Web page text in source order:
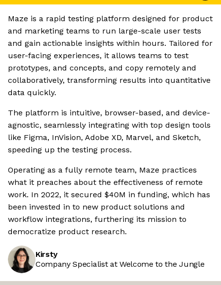
Maze is a rapid testing platform designed for product
and marketing teams to run large-scale user tests
and gain actionable insights within hours. Tailored for
user-facing experiences, it allows teams to test
prototypes, and concepts, and copy remotely and
collaboratively, transforming results into quantitative
data quickly.
The platform is intuitive, browser-based, and device-
agnostic, seamlessly integrating with top design tools
like Figma, InVision, Adobe XD, Marvel, and Sketch,
speeding up the testing process.
Operating as a fully remote team, Maze practices
what it preaches about the effectiveness of remote
work. In 2022, it secured $40M in funding, which has
been invested in to new product solutions and
workflow integrations, furthering its mission to
democratize product research.
Kirsty
Company Specialist at Welcome to the Jungle